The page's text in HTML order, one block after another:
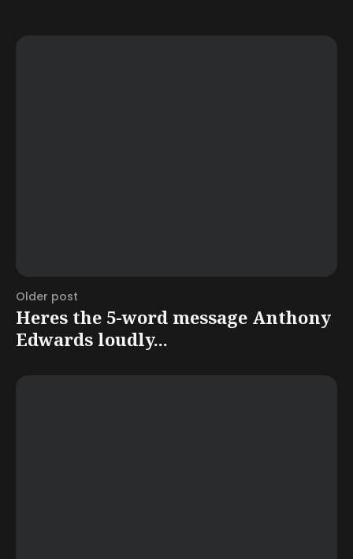
Older post
Heres the 5-word message Anthony
Edwards loudly...